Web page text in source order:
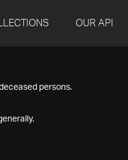
OUR API
persons.